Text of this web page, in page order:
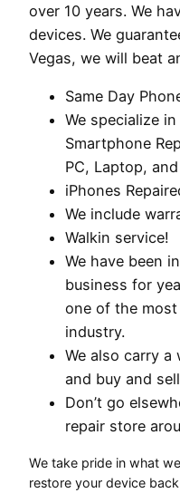
over 10 years. We
devices. We
Vegas, we will beat
Same Day
We specialize in
Smartphone
PC, Laptop,
iPhones
We include
Walkin service!
We have been
business for
one of the
industry.
We also carry a
and buy and
Don’t go
repair store
We take pride in what
restore your device